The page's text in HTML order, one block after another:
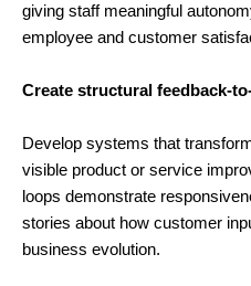
giving staff meaningful
employee and customer
Create structural feedback-
Develop systems that
visible product or service
loops demonstrate
stories about how customer
business evolution.